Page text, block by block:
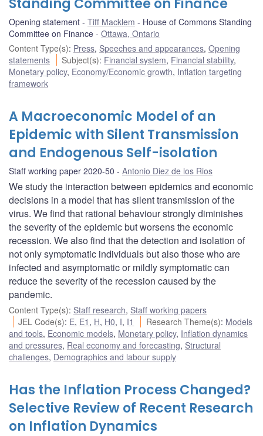
Standing Committee on Finance
Opening statement Tiff Macklem
House of Commons Standing
Committee on Finance
Ottawa, Ontario
Content Type(s): Press, Speeches and appearances, Opening
statements
Subject(s): Financial system, Financial stability,
Monetary policy, Economy/Economic growth, Inflation targeting
framework
A Macroeconomic Model of an
Epidemic with Silent Transmission
and Endogenous Self-isolation
Staff working paper 2020-50 Antonio Diez de los Rios
We study the interaction between epidemics and economic
decisions in a model that has silent transmission of the
virus. We find that rational behaviour strongly diminishes
the severity of the epidemic but worsens the economic
recession. We also find that the detection and isolation of
not only symptomatic individuals but also those who are
infected and asymptomatic or mildly symptomatic can
reduce the severity of the recession caused by the
pandemic.
Content Type(s): Staff research, Staff working papers
JEL Code(s): E, E1 , H, H0, I, I1 Research Theme(s): Models
and tools, Economic models, Monetary policy, Inflation dynamics
and pressures, Real economy and forecasting, Structural
challenges, Demographics and labour supply
Has the Inflation Process Changed?
Selective Review of Recent Research
on Inflation Dynamics